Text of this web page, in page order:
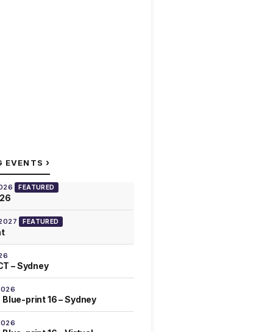
EVENTS ›
FEATURED
FEATURED
– Sydney
print 16 – Sydney